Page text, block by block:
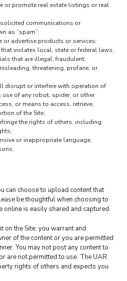
or promote real estate listings or real
communications or
as “spam”;
or advertise products or services;
that violates local, state or federal laws;
that are illegal, fraudulent,
threatening, profane, or
disrupt or interfere with operation of
use of any robot, spider, or other
or means to access, retrieve,
of the Site;
the rights of others, including
or inappropriate language;
can choose to upload content that
be thoughtful when choosing to
online is easily shared and captured.
on the Site, you warrant and
of the content or you are permitted
You may not post any content to
are not permitted to use. The UAR
rights of others and expects you